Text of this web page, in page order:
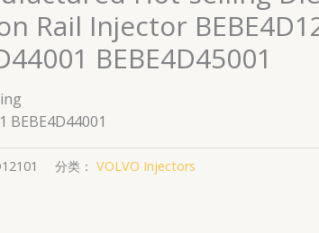
Rail Injector
BEBE4D45001
BEBE4D44001
分类： VOLVO Injectors